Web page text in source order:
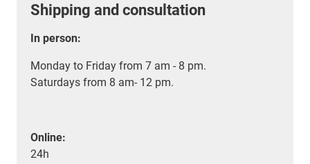
Shipping and consultation
In person:
Monday to Friday from 7 am - 8 pm.
Saturdays from 8 am- 12 pm.
Online:
24h